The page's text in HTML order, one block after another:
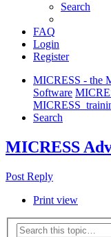
Search
FAQ
Login
Register
MICRESS - the
Software
Search
MICRESS
Post Reply
Print view